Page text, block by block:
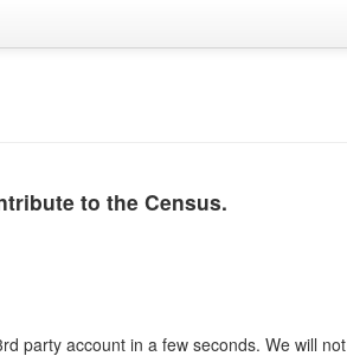
to the Census.
party account in a few seconds. We will not